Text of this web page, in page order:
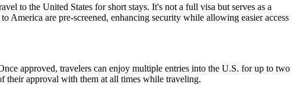
to the United States for short stays. It's not a full visa but serves as a
are pre-screened, enhancing security while allowing easier access
approved, travelers can enjoy multiple entries into the U.S. for up to two
their approval with them at all times while traveling.